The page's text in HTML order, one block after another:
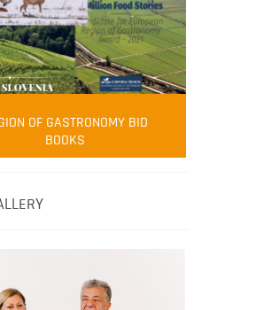
FOOD FILM MENU
AMBASSADOR
Robert Oliver
Oliver is founder of television
movement “Pacific Island
eating in the South Pacific.
OF GASTRONOMY BID
BOOKS